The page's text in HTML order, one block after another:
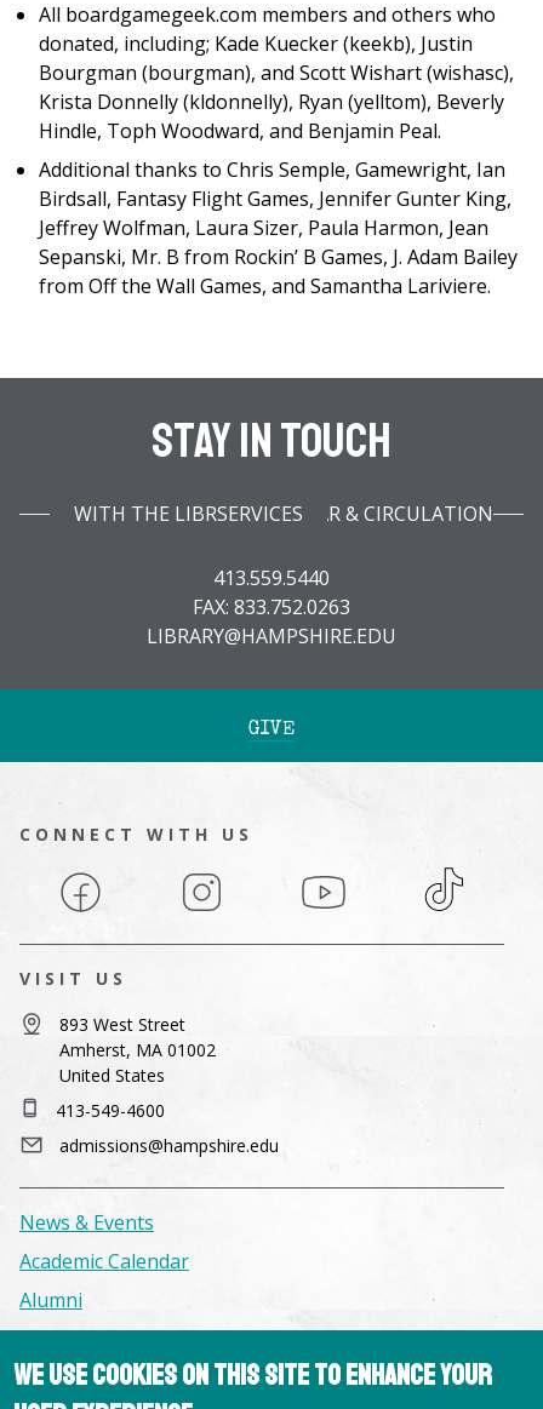
All boardgamegeek.com members and others who
donated, including; Kade Kuecker (keekb), Justin
Bourgman (bourgman), and Scott Wishart (wishasc),
Krista Donnelly (kldonnelly), Ryan (yelltom), Beverly
Hindle, Toph Woodward, and Benjamin Peal.
Additional thanks to Chris Semple, Gamewright, Ian
Birdsall, Fantasy Flight Games, Jennifer Gunter King,
Jeffrey Wolfman, Laura Sizer, Paula Harmon, Jean
Sepanski, Mr. B from Rockin’ B Games, J. Adam Bailey
from Off the Wall Games, and Samantha Lariviere.
Stay In Touch
WITH THE LIBRARY INFOBAR & CIRCULATION SERVICES
413.559.5440
FAX: 833.752.0263
LIBRARY@HAMPSHIRE.EDU
GIVE
CONNECT WITH US
Facebook Instagram YouTube TikTok
VISIT US
893 West Street
Amherst, MA 01002
United States
413-549-4600
admissions@hampshire.edu
News & Events
Academic Calendar
Alumni
Facilities & Conference Spaces
We use cookies on this site to enhance your